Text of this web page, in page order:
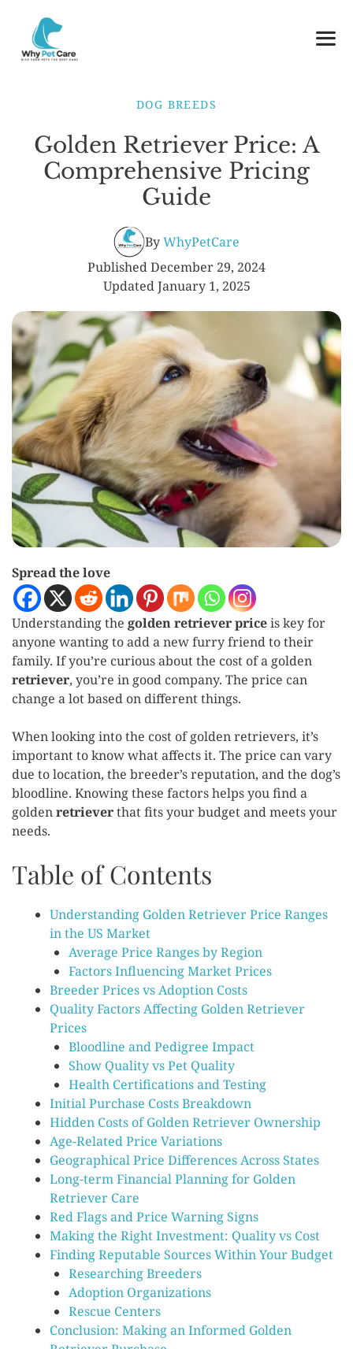
content
DOG BREEDS
Golden Retriever Price: A
Comprehensive Pricing
Guide
ByWhyPetCare
PublishedDecember 29, 2024
UpdatedJanuary 1, 2025
Spread the love
Understanding the golden retriever priceis key for
anyone wanting to add a new furry friend to their
family. If you’re curious about the cost of a golden
retriever, you’re in good company. The price can
change a lot based on different things.
When looking into the cost of golden retrievers, it’s
important to know what affects it. The price can vary
due to location, the breeder’s reputation, and the dog’s
bloodline. Knowing these factors helps you find a
goldenretrieverthat fits your budget and meets your
needs.
Table of Contents
Understanding Golden Retriever Price Ranges
in the US Market
Average Price Ranges by Region
Factors Influencing Market Prices
Breeder Prices vs Adoption Costs
Quality Factors Affecting Golden Retriever
Prices
Bloodline and Pedigree Impact
Show Quality vs Pet Quality
Health Certifications and Testing
Initial Purchase Costs Breakdown
Hidden Costs of Golden Retriever Ownership
Age-Related Price Variations
Geographical Price Differences Across States
Long-term Financial Planning for Golden
Retriever Care
Red Flags and Price Warning Signs
Making the Right Investment: Quality vs Cost
Finding Reputable Sources Within Your Budget
Researching Breeders
Adoption Organizations
Rescue Centers
Conclusion: Making an Informed Golden